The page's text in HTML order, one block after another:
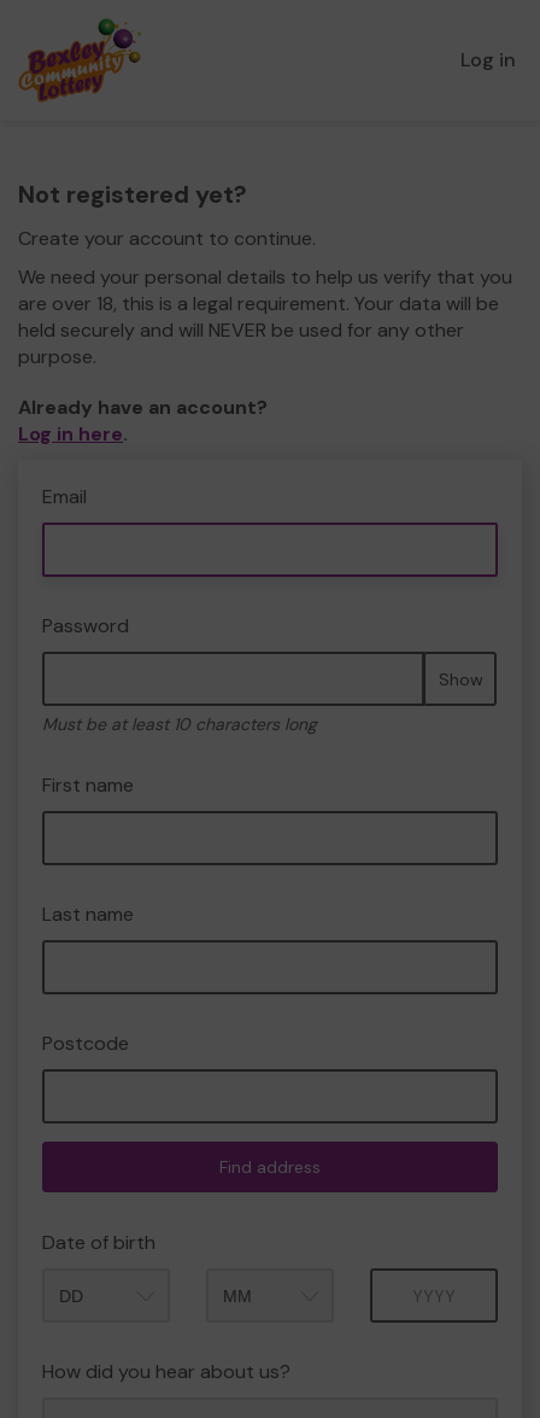
Log in
Not registered yet?
Create your account to continue.
We need your personal details to help us verify that you
are over 18, this is a legal requirement. Your data will be
held securely and will NEVER be used for any other
purpose.
Already have an account?
Log in here.
Email
Password
Show
Must be at least 10 characters long
First name
Last name
Postcode
Find address
Date of birth
How did you hear about us?